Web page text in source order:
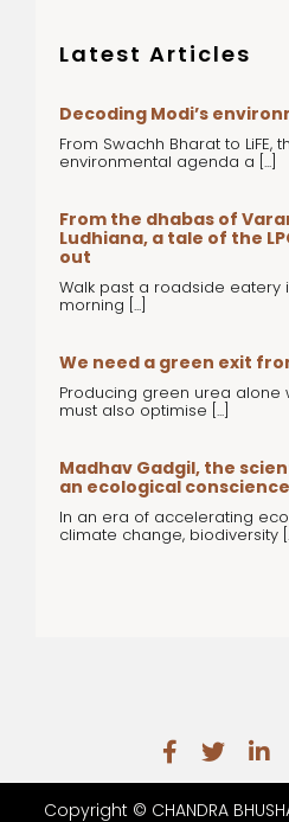
Latest Articles
Decoding Modi’s
From Swachh Bharat to LiFE,
environmental agenda a [...]
From the dhabas of
Ludhiana, a tale of the
out
Walk past a roadside eatery
morning [...]
We need a green exit
Producing green urea alone
must also optimise [...]
Madhav Gadgil, the
an ecological conscience
In an era of accelerating
climate change, biodiversity
Copyright © CHANDRA